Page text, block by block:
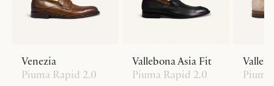
Venezia
Piuma Rapid 2.0
Vallebona Asia Fit
Piuma Rapid 2.0